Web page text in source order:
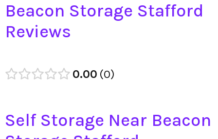
Beacon Storage Stafford
Reviews
0.00 0
Self Storage Near Beacon